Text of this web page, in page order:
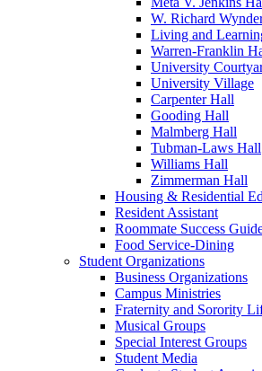
W. Richard
Living and
Warren-Franklin
University
University Village
Carpenter Hall
Gooding Hall
Malmberg Hall
Tubman-Laws Hall
Williams Hall
Zimmerman Hall
Housing & Residential
Resident Assistant
Roommate Success
Food Service-Dining
Student Organizations
Business Organizations
Campus Ministries
Fraternity and Sorority
Musical Groups
Special Interest Groups
Student Media